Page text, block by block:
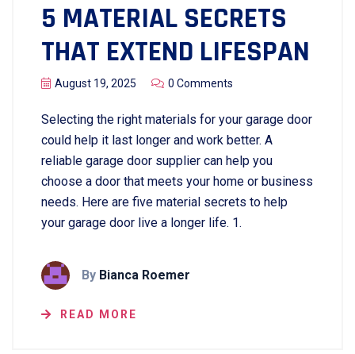
5 MATERIAL SECRETS
THAT EXTEND LIFESPAN
August 19, 2025 0 Comments
Selecting the right materials for your garage door
could help it last longer and work better. A
reliable garage door supplier can help you
choose a door that meets your home or business
needs. Here are five material secrets to help
your garage door live a longer life. 1.
By Bianca Roemer
READ MORE